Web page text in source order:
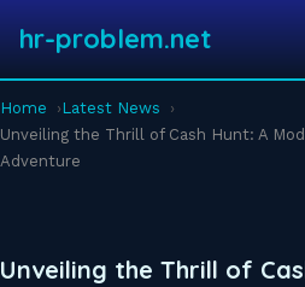
hr-problem.net
Home
Latest News
Unveiling the Thrill of Cash Hunt: A
Adventure
Unveiling the Thrill of